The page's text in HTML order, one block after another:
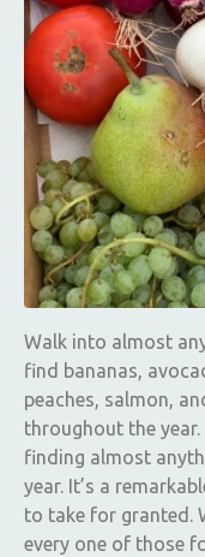
Walk into almost
find bananas,
peaches, salmon,
throughout the
finding almost
year. It’s a
to take for granted.
every one of those